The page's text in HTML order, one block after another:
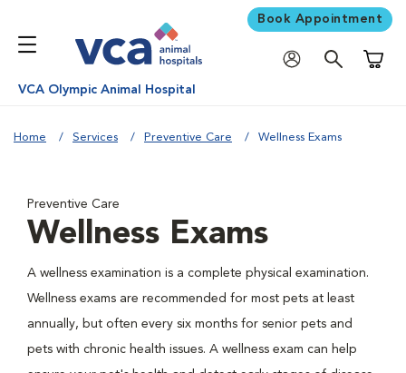
Book Appointment
VCA Olympic Animal Hospital
Home Services Preventive Care Wellness Exams
Preventive Care
Wellness Exams
A wellness examination is a complete physical examination.
Wellness exams are recommended for most pets at least
annually, but often every six months for senior pets and
pets with chronic health issues. A wellness exam can help